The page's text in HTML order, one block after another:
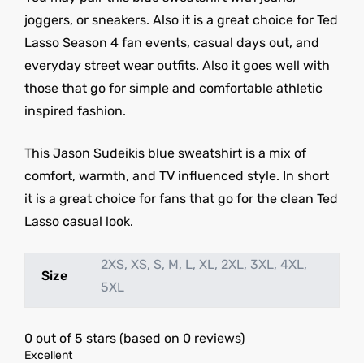
joggers, or sneakers. Also it is a great choice for Ted
Lasso Season 4 fan events, casual days out, and
everyday street wear outfits. Also it goes well with
those that go for simple and comfortable athletic
inspired fashion.
This Jason Sudeikis blue sweatshirt is a mix of
comfort, warmth, and TV influenced style. In short
it is a great choice for fans that go for the clean Ted
Lasso casual look.
Size
2XS, XS, S, M, L, XL, 2XL, 3XL, 4XL,
5XL
0 out of 5 stars (based on 0 reviews)
Excellent